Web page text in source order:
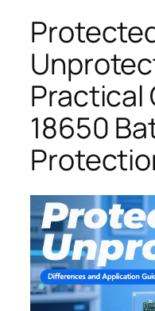
Practical
18650